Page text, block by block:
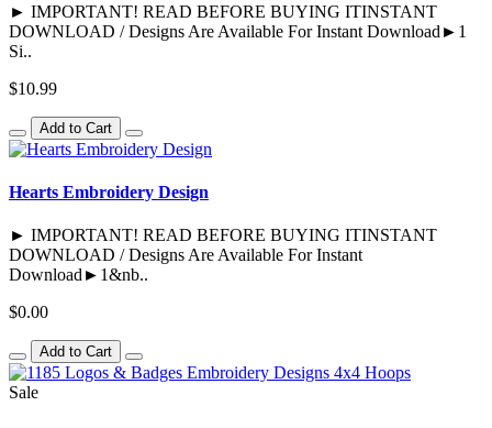
► IMPORTANT! READ BEFORE BUYING ITINSTANT
DOWNLOAD / Designs Are Available For Instant Download►1
Si..
$10.99
Add to Cart
Hearts Embroidery Design
► IMPORTANT! READ BEFORE BUYING ITINSTANT
DOWNLOAD / Designs Are Available For Instant
Download►1&nb..
$0.00
Add to Cart
Sale